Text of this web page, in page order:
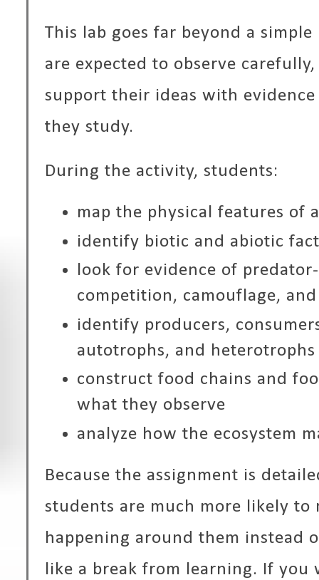
This lab goes far beyond a
are expected to observe
support their ideas with
they study.
During the activity, students:
map the physical features of
identify biotic and abiotic
look for evidence of
competition, camouflage,
identify producers,
autotrophs, and heterotrophs
construct food chains and
what they observe
analyze how the ecosystem
Because the assignment is
students are much more likely
happening around them instead
like a break from learning. If you